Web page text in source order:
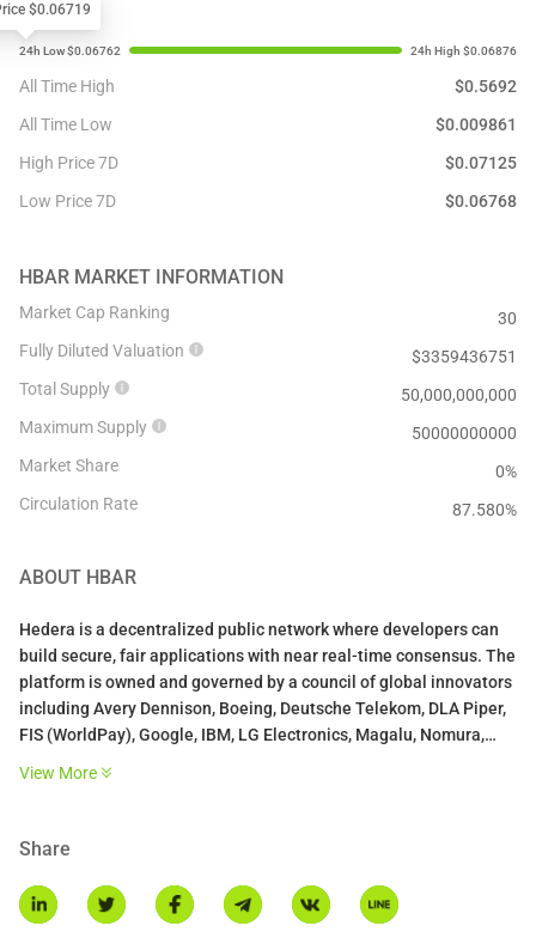
$0.06719
All Time High $0.5692
All Time Low
$0.009861
High Price 7D
$0.07125
Low Price 7D
$0.06768
HBAR MARKET INFORMATION
Market Cap Ranking
30
Fully Diluted Valuation
$3359436751
Total Supply
50,000,000,000
Maximum Supply
50000000000
Market Share
0%
Circulation Rate
87.580%
ABOUT HBAR
Hedera is a decentralized public network where developers can
build secure, fair applications with near real-time consensus. The
platform is owned and governed by a council of global innovators
including Avery Dennison, Boeing, Deutsche Telekom, DLA Piper,
FIS (WorldPay), Google, IBM, LG Electronics, Magalu, Nomura,
The Hedera Consensus Service (HCS) acts as a trust layer for any
of an immutable and verifiable log of messages. Application
messages are submitted to the Hedera network for consensus,
View More
Share